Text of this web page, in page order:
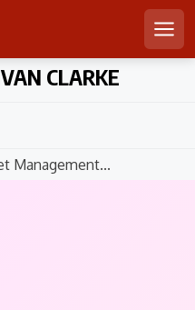
CLARKE
Management...